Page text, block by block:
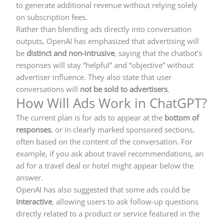
to generate additional revenue without relying solely
on subscription fees.
Rather than blending ads directly into conversation
outputs, OpenAI has emphasized that advertising will
be distinct and non-intrusive, saying that the chatbot’s
responses will stay “helpful” and “objective” without
advertiser influence. They also state that user
conversations will not be sold to advertisers.
How Will Ads Work in ChatGPT?
The current plan is for ads to appear at the bottom of
responses, or in clearly marked sponsored sections,
often based on the content of the conversation. For
example, if you ask about travel recommendations, an
ad for a travel deal or hotel might appear below the
answer.
OpenAI has also suggested that some ads could be
interactive, allowing users to ask follow-up questions
directly related to a product or service featured in the